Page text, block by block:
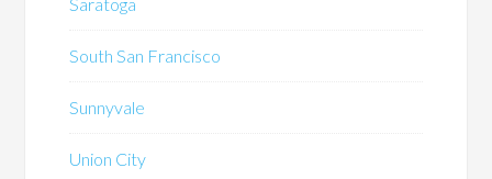
South San Francisco
Sunnyvale
Union City